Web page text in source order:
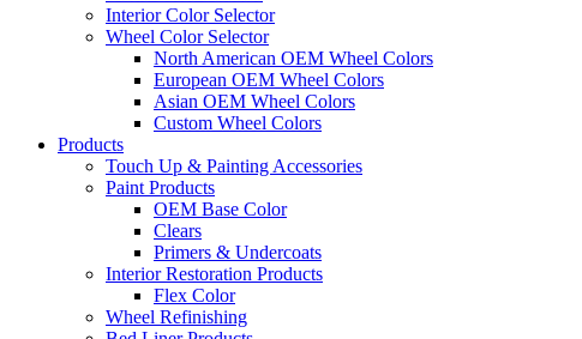
Interior Color Selector
Wheel Color Selector
North American OEM Wheel Colors
European OEM Wheel Colors
Asian OEM Wheel Colors
Custom Wheel Colors
Products
Touch Up & Painting Accessories
Paint Products
OEM Base Color
Clears
Primers & Undercoats
Interior Restoration Products
Flex Color
Wheel Refinishing